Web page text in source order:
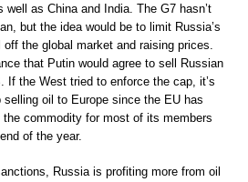
well as China and India. The G7 hasn’t
but the idea would be to limit Russia’s
the global market and raising prices.
that Putin would agree to sell Russian
If the West tried to enforce the cap, it’s
oil to Europe since the EU has
the commodity for most of its members
of the year.
Russia is profiting more from oil